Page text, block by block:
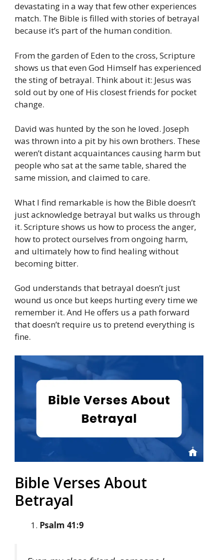
devastating in a way that few other experiences
match. The Bible is filled with stories of betrayal
because it’s part of the human condition.
From the garden of Eden to the cross, Scripture
shows us that even God Himself has experienced
the sting of betrayal. Think about it: Jesus was
sold out by one of His closest friends for pocket
change.
David was hunted by the son he loved. Joseph
was thrown into a pit by his own brothers. These
weren’t distant acquaintances causing harm but
people who sat at the same table, shared the
same mission, and claimed to care.
What I find remarkable is how the Bible doesn’t
just acknowledge betrayal but walks us through
it. Scripture shows us how to process the anger,
how to protect ourselves from ongoing harm,
and ultimately how to find healing without
becoming bitter.
God understands that betrayal doesn’t just
wound us once but keeps hurting every time we
remember it. And He offers us a path forward
that doesn’t require us to pretend everything is
fine.
Bible Verses About
Betrayal
Psalm 41:9